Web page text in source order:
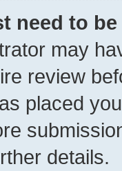
need to
may
review
placed
details.